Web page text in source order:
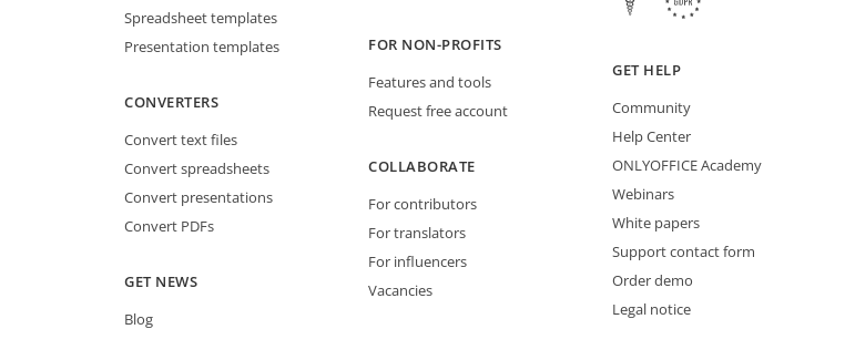
Spreadsheet templates
Presentation templates
CONVERTERS
Convert text files
Convert spreadsheets
Convert presentations
Convert PDFs
GET NEWS
Blog
FOR NON-PROFITS
Features and tools
Request free account
COLLABORATE
For contributors
For translators
For influencers
Vacancies
GET HELP
Community
Help Center
ONLYOFFICE Academy
Webinars
White papers
Support contact form
Order demo
Legal notice